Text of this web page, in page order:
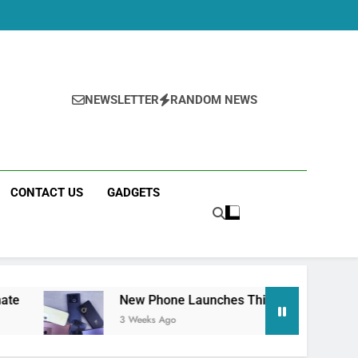
NEWSLETTER RANDOM NEWS
CONTACT US GADGETS
New Phone Launches This Week (July 2026): What
3 Weeks Ago